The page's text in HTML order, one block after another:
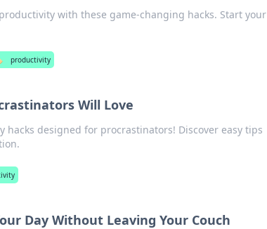
with these game-changing hacks. Start your
productivity
Will Love
designed for procrastinators! Discover easy tips
Day Without Leaving Your Couch